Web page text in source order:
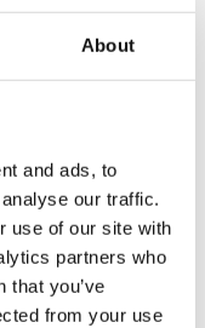
About
and ads, to
our traffic.
use of our site with
partners who
that you’ve
from your use